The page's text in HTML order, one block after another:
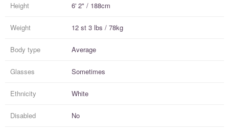
Height 6' 2" / 188cm
Weight 12 st 3 lbs / 78kg
Body type Average
Glasses Sometimes
Ethnicity White
Disabled No